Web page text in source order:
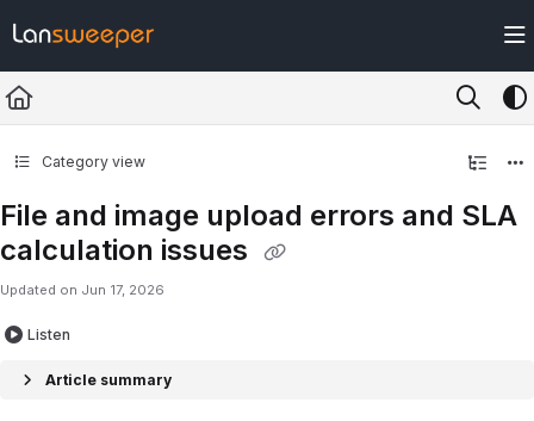
Fetch the complete documentation index at: https://docs.lansweeper.com/
Use this file to discover all available pages before exploring further.
Category view
File and image upload errors and SLA
calculation issues
Updated on Jun 17, 2026
Listen
Article summary